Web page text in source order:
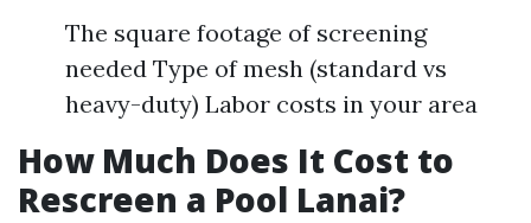
The square footage of screening
needed Type of mesh (standard vs
heavy-duty) Labor costs in your area
How Much Does It Cost to
Rescreen a Pool Lanai?